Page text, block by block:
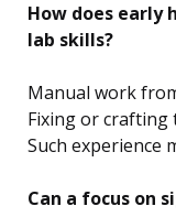
How does early
lab skills?
Manual work
Fixing or
Such experience
Can a focus on